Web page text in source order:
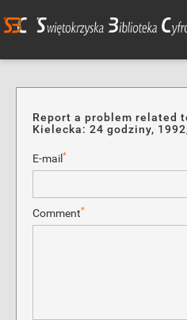
Report a problem related
Kielecka: 24 godziny,
E-mail *
Comment*